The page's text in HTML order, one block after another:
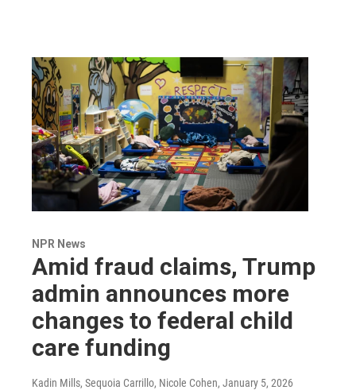
NPR News
Amid fraud claims, Trump
admin announces more
changes to federal child
care funding
Kadin Mills, Sequoia Carrillo, Nicole Cohen, January 5, 2026